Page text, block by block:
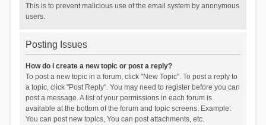
This is to prevent malicious use of the email system by anonymous
users.
Posting Issues
How do I create a new topic or post a reply?
To post a new topic in a forum, click "New Topic". To post a reply to
a topic, click "Post Reply". You may need to register before you can
post a message. A list of your permissions in each forum is
available at the bottom of the forum and topic screens. Example:
You can post new topics, You can post attachments, etc.